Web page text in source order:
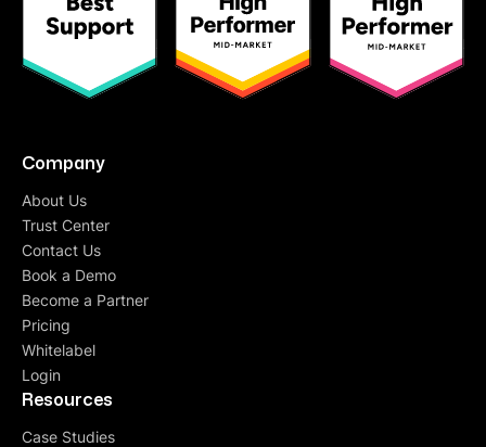
Company
About Us
Trust Center
Contact Us
Book a Demo
Become a Partner
Pricing
Whitelabel
Login
Resources
Case Studies